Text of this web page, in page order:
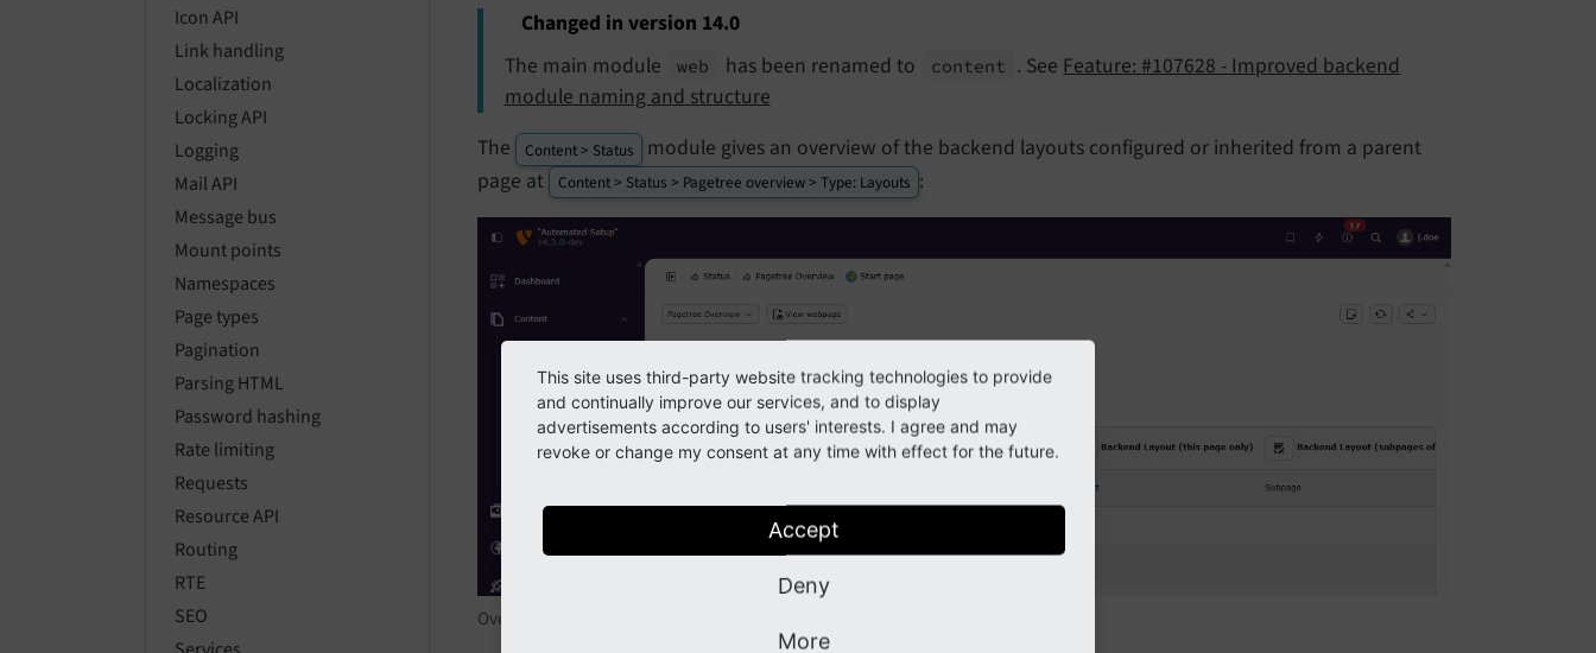
Icon API
Link handling
Localization
Locking API
Logging
Mail API
Message bus
Mount points
Namespaces
Page types
Pagination
Parsing HTML
Password hashing
Rate limiting
Requests
Resource API
Routing
RTE
SEO
Changed in version 14.0
The main module
web has been renamed to content . See Feature: #107628 - Improved backend
module naming and structure
The
Content > Status
module gives an overview of the backend layouts configured or inherited from a parent
page at
Content > Status > Pagetree overview > Type: Layouts :
Overview of the backend layouts used
This site uses third-party website tracking technologies to provide
and continually improve our services, and to display
advertisements according to users' interests. I agree and may
revoke or change my consent at any time with effect for the future.
Accept
Deny
More